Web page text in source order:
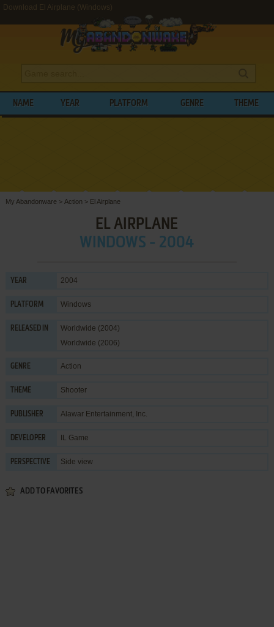
Download El Airplane (Windows)
NAME YEAR PLATFORM GENRE THEME
My Abandonware > Action > El Airplane
EL AIRPLANE
WINDOWS - 2004
YEAR 2004
PLATFORM Windows
RELEASED IN
Worldwide (2004)
Worldwide (2006)
GENRE Action
THEME Shooter
PUBLISHER Alawar Entertainment, Inc.
DEVELOPER IL Game
PERSPECTIVE Side view
ADD TO FAVORITES